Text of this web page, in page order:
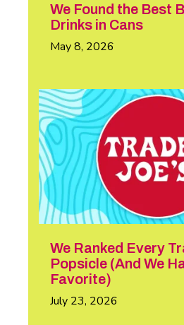
We Found the Best
Drinks in Cans
May 8, 2026
We Ranked Every
Popsicle (And We
Favorite)
July 23, 2026